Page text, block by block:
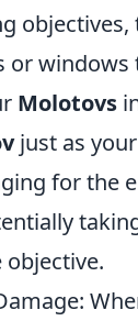
or
Molotovs
just as
for the